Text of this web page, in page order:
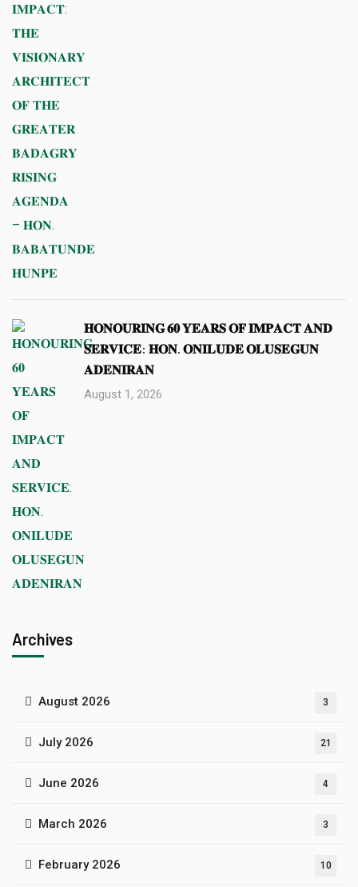
𝐇𝐎𝐍𝐎𝐔𝐑𝐈𝐍𝐆 𝟔𝟎 𝐘𝐄𝐀𝐑𝐒 𝐎𝐅 𝐈𝐌𝐏𝐀𝐂𝐓 𝐀𝐍𝐃
𝐒𝐄𝐑𝐕𝐈𝐂𝐄: 𝐇𝐎𝐍. 𝐎𝐍𝐈𝐋𝐔𝐃𝐄 𝐎𝐋𝐔𝐒𝐄𝐆𝐔𝐍
𝐀𝐃𝐄𝐍𝐈𝐑𝐀𝐍
August 1, 2026
Archives
August 2026 3
July 2026 21
June 2026 4
March 2026 3
February 2026 10